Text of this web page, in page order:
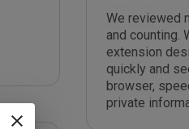
We reviewed
and counting.
extension
quickly and
browser,
private